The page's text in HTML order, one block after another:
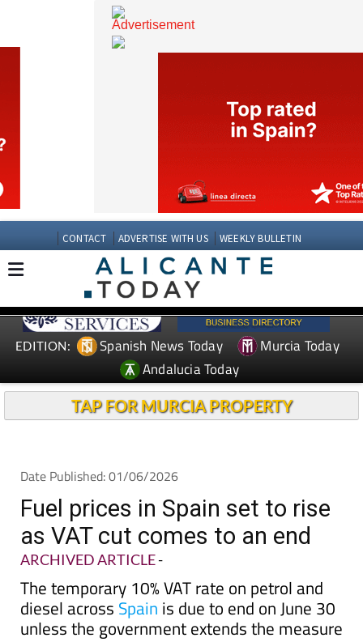
CONTACT ADVERTISE WITH US WEEKLY BULLETIN
EDITION: Spanish News Today
Murcia Today
Andalucia Today
TAP FOR MURCIA PROPERTY
Date Published: 01/06/2026
Fuel prices in Spain set to rise
as VAT cut comes to an end
ARCHIVED ARTICLE-
The temporary 10% VAT rate on petrol and
diesel across Spain is due to end on June 30
unless the government extends the measure